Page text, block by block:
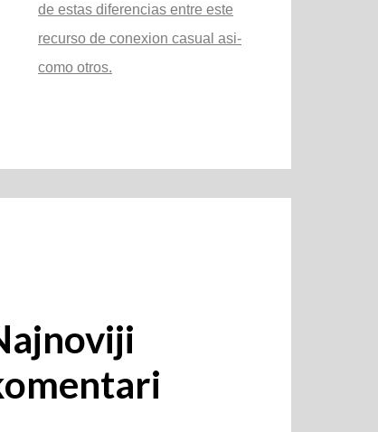
de estas diferencias entre este
recurso de conexion casual asi­
como otros.